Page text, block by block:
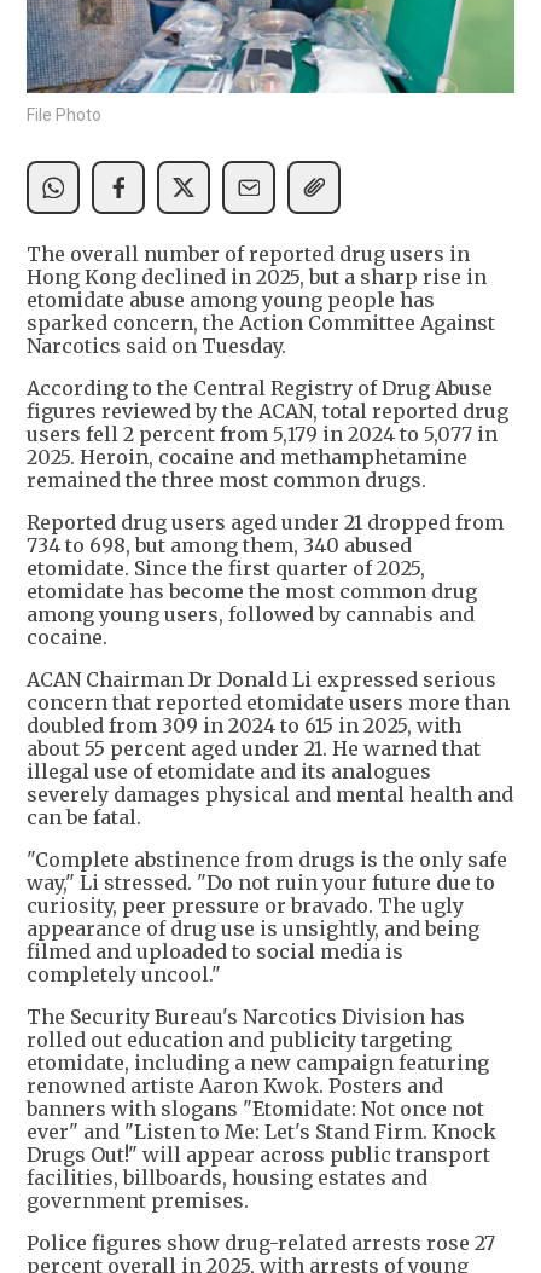
File Photo
The overall number of reported drug users in
Hong Kong declined in 2025, but a sharp rise in
etomidate abuse among young people has
sparked concern, the Action Committee Against
Narcotics said on Tuesday.
According to the Central Registry of Drug Abuse
figures reviewed by the ACAN, total reported drug
users fell 2 percent from 5,179 in 2024 to 5,077 in
2025. Heroin, cocaine and methamphetamine
remained the three most common drugs.
Reported drug users aged under 21 dropped from
734 to 698, but among them, 340 abused
etomidate. Since the first quarter of 2025,
etomidate has become the most common drug
among young users, followed by cannabis and
cocaine.
ACAN Chairman Dr Donald Li expressed serious
concern that reported etomidate users more than
doubled from 309 in 2024 to 615 in 2025, with
about 55 percent aged under 21. He warned that
illegal use of etomidate and its analogues
severely damages physical and mental health and
can be fatal.
"Complete abstinence from drugs is the only safe
way," Li stressed. "Do not ruin your future due to
curiosity, peer pressure or bravado. The ugly
appearance of drug use is unsightly, and being
filmed and uploaded to social media is
completely uncool."
The Security Bureau's Narcotics Division has
rolled out education and publicity targeting
etomidate, including a new campaign featuring
renowned artiste Aaron Kwok. Posters and
banners with slogans "Etomidate: Not once not
ever" and "Listen to Me: Let's Stand Firm. Knock
Drugs Out!" will appear across public transport
facilities, billboards, housing estates and
government premises.
Police figures show drug-related arrests rose 27
percent overall in 2025, with arrests of young